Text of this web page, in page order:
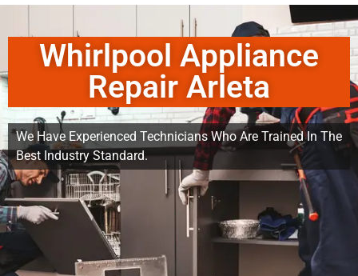
Whirlpool Appliance
Repair Arleta
We Have Experienced Technicians Who Are Trained In The
Best Industry Standard.